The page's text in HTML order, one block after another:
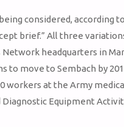
considered, according
brief.” All three
headquarters in
to move to Sembach by
workers at the Army
Diagnostic Equipment